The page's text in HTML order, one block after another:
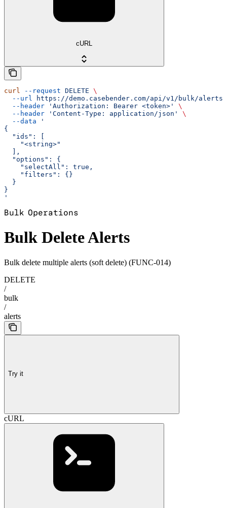
cURL
curl --request DELETE \
  --url
https://demo.casebender.com/api/v1/bulk/alerts
  --header
'Authorization: Bearer <token>'
\
  --header
'Content-Type: application/json'
\
  --data
'
{
  "ids": [
    "<string>"
  ],
  "options": {
    "selectAll": true,
    "filters": {}
  }
}
'
Bulk Operations
Bulk Delete Alerts
Bulk delete multiple alerts (soft delete) (FUNC-014)
DELETE
/
bulk
/
alerts
Try it
cURL